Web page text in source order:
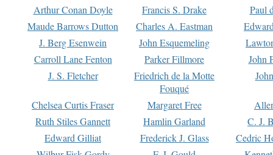
Arthur Conan Doyle
Francis S. Drake
Paul
Maude Barrows Dutton
Charles A. Eastman
J. Berg Esenwein
John Esquemeling
Carroll Lane Fenton
Parker Fillmore
John
J. S. Fletcher
Friedrich de la Motte
Fouqué
Chelsea Curtis Fraser Margaret Free
Ruth Stiles Gannett
Hamlin Garland
C. J.
Edward Gilliat
Frederick J. Glass
Cedric